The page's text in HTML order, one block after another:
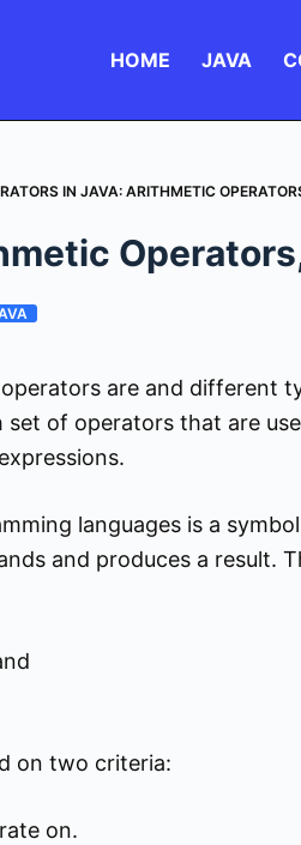
HOME JAVA
IN JAVA: ARITHMETIC
are and different
of operators that are
languages is a
and produces a result.
on two criteria:
on.